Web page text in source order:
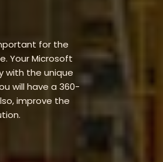
for the
Your Microsoft
with the unique
will have a 360-
improve the